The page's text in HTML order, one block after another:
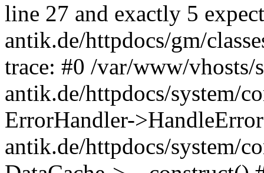
line 27 and exactly 5
antik.de/httpdocs/gm/
trace: #0 /var/www/vhosts/
antik.de/httpdocs/system/
ErrorHandler-
antik.de/httpdocs/system/